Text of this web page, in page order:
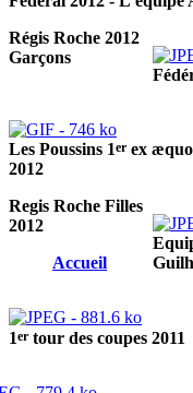
Les Poussins 1er ex
2012
1er tour des coupes 2011
Régis Roche 2012
Garçons
Regis Roche Filles
2012
Accueil